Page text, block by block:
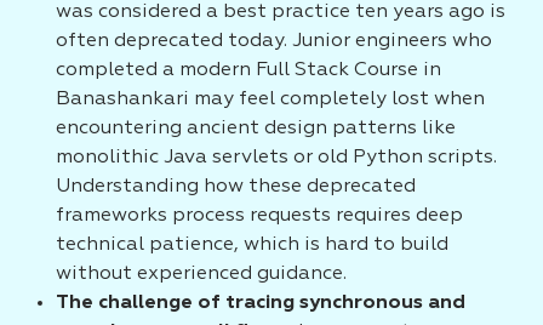
was considered a best practice ten years ago is
often deprecated today. Junior engineers who
completed a modern Full Stack Course in
Banashankari may feel completely lost when
encountering ancient design patterns like
monolithic Java servlets or old Python scripts.
Understanding how these deprecated
frameworks process requests requires deep
technical patience, which is hard to build
without experienced guidance.
The challenge of tracing synchronous and